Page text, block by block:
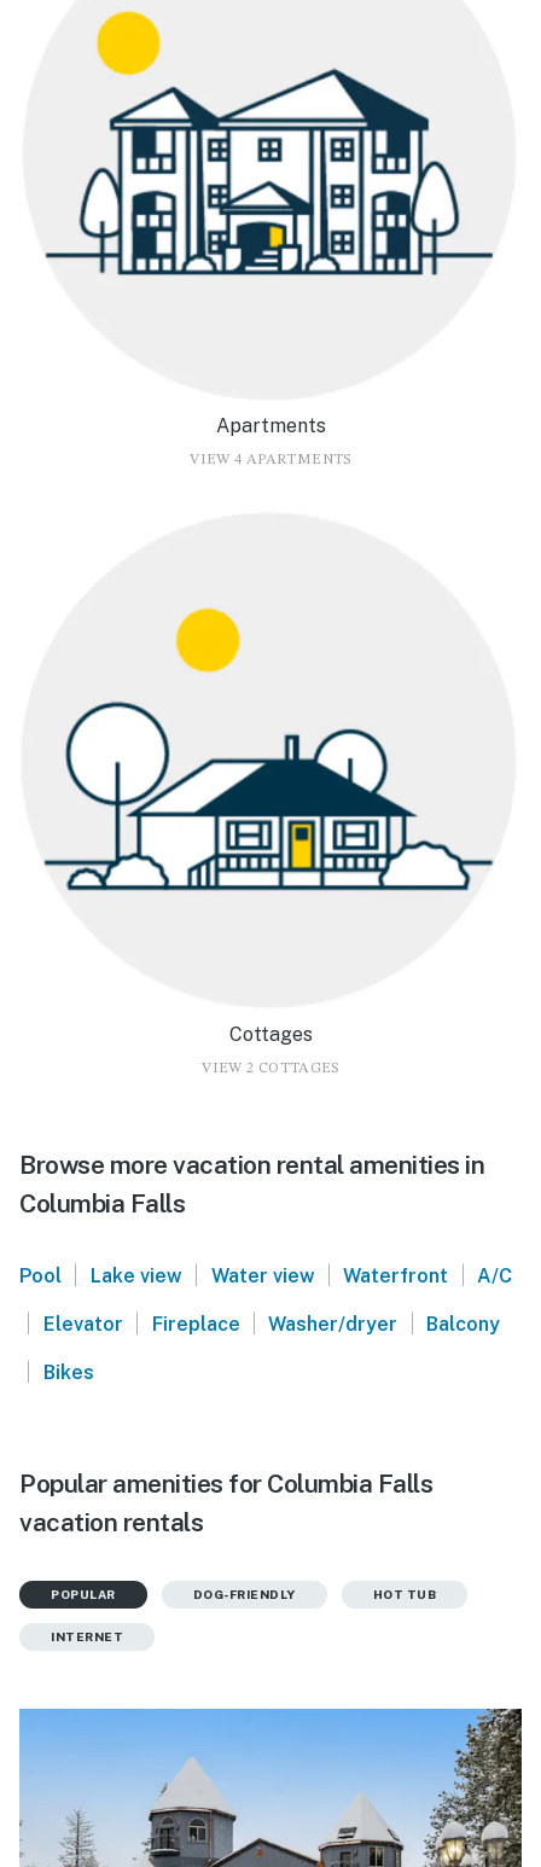
Apartments
VIEW 4 APARTMENTS
Cottages
VIEW 2 COTTAGES
Browse more vacation rental amenities in
Columbia Falls
Pool | Lake view | Water view | Waterfront | A/C
| Elevator | Fireplace | Washer/dryer | Balcony
| Bikes
Popular amenities for Columbia Falls
vacation rentals
POPULAR DOG-FRIENDLY HOT TUB
INTERNET